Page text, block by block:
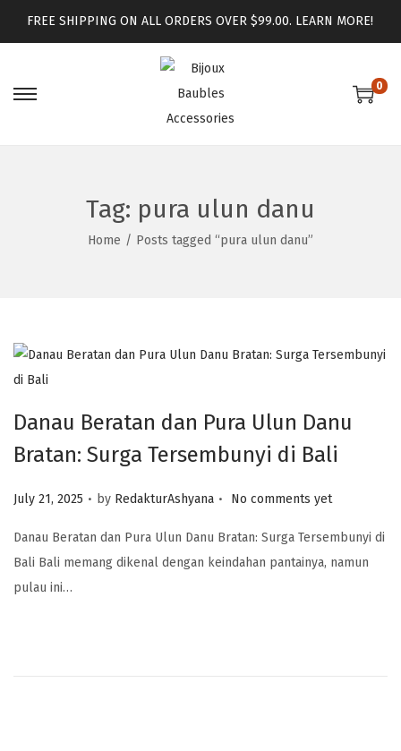
FREE SHIPPING ON ALL ORDERS OVER $99.00. LEARN MORE!
0
Tag: pura ulun danu
Home / Posts tagged “pura ulun danu”
Danau Beratan dan Pura Ulun Danu
Bratan: Surga Tersembunyi di Bali
Posted on
July 21, 2025 . by RedakturAshyana . No comments yet
Danau Beratan dan Pura Ulun Danu Bratan: Surga Tersembunyi di
Bali Bali memang dikenal dengan keindahan pantainya, namun
pulau ini…